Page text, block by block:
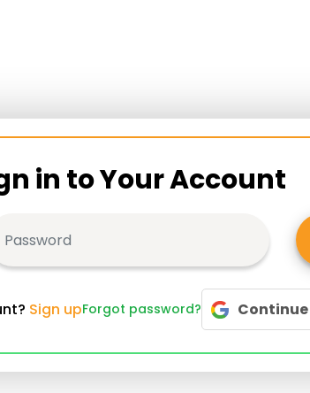
in to Your Account
Sign upForgot password?